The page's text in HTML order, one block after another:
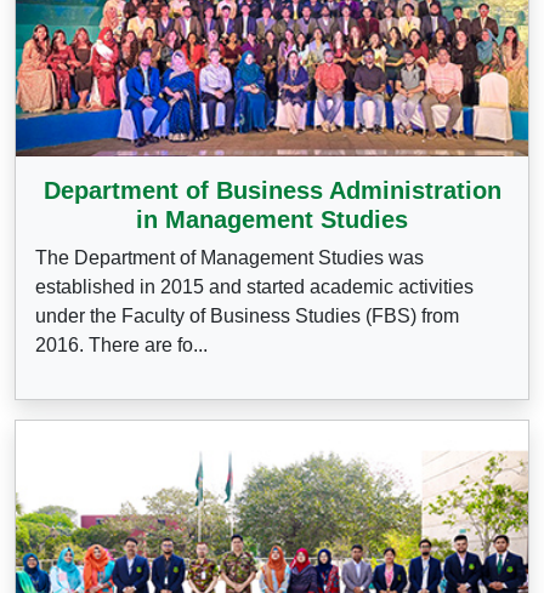
Department of Business Administration
in Management Studies
The Department of Management Studies was
established in 2015 and started academic activities
under the Faculty of Business Studies (FBS) from
2016. There are fo...